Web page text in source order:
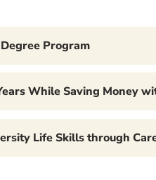
Program
While Saving Money
Life Skills through